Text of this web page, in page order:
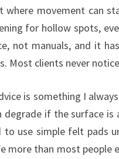
where movement can
for hollow spots,
not manuals, and it
Most clients never
is something I
degrade if the surface
to use simple felt pads
more than most people